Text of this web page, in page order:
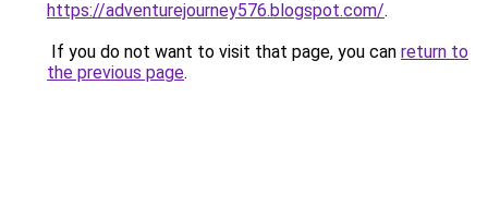
https://adventurejourney576.blogspot.com/.
If you do not want to visit that page, you can return to
the previous page.